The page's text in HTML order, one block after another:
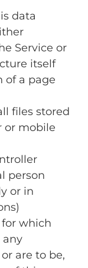
data
Service or
itself
of a page
files stored
or mobile
person
or in
which
any
are to be,